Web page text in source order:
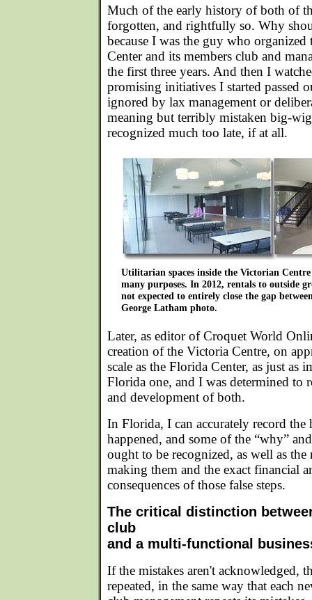
Much of the early history of both of
forgotten, and rightfully so. Why
because I was the guy who
Center and its members club and
the first three years. And then I
promising initiatives I started passed
ignored by lax management or
meaning but terribly mistaken big-
recognized much too late, if at all.
Utilitarian spaces inside the Victorian
many purposes. In 2012, rentals to outside
not expected to entirely close the gap
George Latham photo.
Later, as editor of Croquet World
creation of the Victoria Centre, on
scale as the Florida Center, as just as
Florida one, and I was determined to
and development of both.
In Florida, I can accurately record
happened, and some of the “why”
ought to be recognized, as well as the
making them and the exact financial
consequences of those false steps.
The critical distinction
club
and a multi-functional
If the mistakes aren't acknowledged,
repeated, in the same way that each